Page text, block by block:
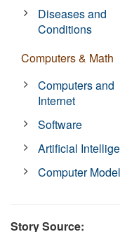
Diseases and
Conditions
Computers & Math
Computers and
Internet
Software
Artificial
Computer
Story Source: